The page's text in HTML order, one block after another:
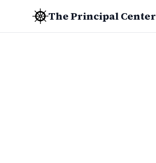
The Principal Center